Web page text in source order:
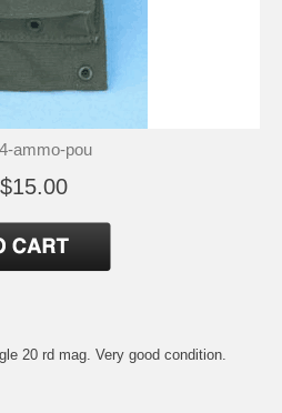
ammo-pou
$15.00
20 rd mag. Very good condition.